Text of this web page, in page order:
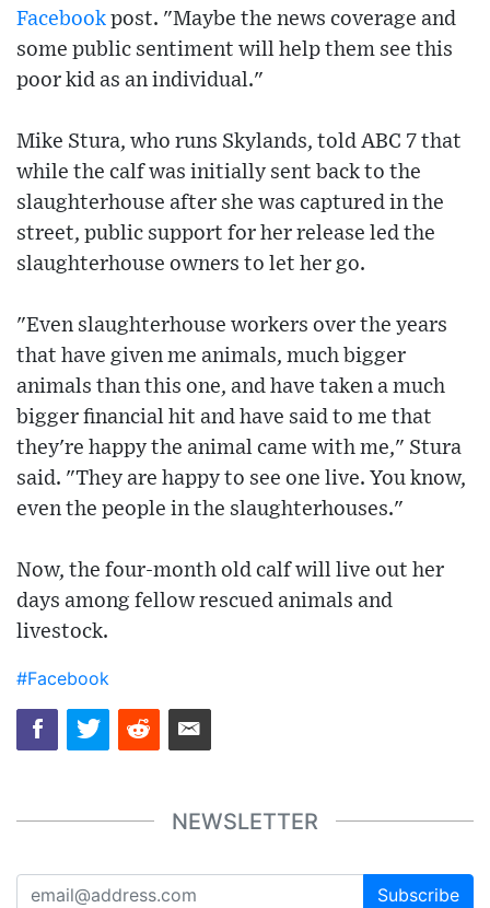
Facebook post. "Maybe the news coverage and
some public sentiment will help them see this
poor kid as an individual."
Mike Stura, who runs Skylands, told ABC 7 that
while the calf was initially sent back to the
slaughterhouse after she was captured in the
street, public support for her release led the
slaughterhouse owners to let her go.
"Even slaughterhouse workers over the years
that have given me animals, much bigger
animals than this one, and have taken a much
bigger financial hit and have said to me that
they're happy the animal came with me," Stura
said. "They are happy to see one live. You know,
even the people in the slaughterhouses."
Now, the four-month old calf will live out her
days among fellow rescued animals and
livestock.
#Facebook
NEWSLETTER
Subscribe